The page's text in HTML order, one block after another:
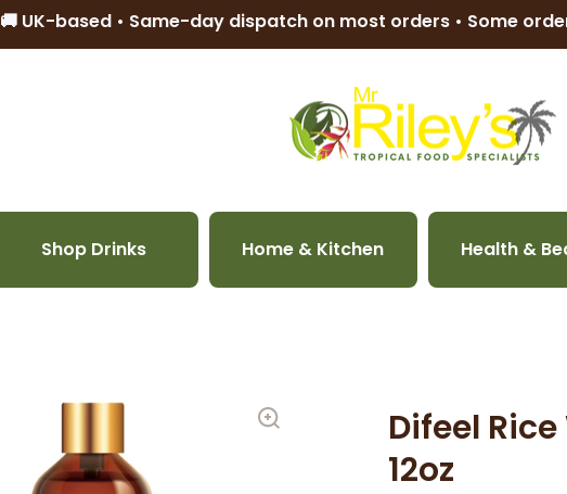
🚚 UK-based • Same-day dispatch on most orders • Some
Shop Drinks Home & Kitchen Health &
Difeel
12oz